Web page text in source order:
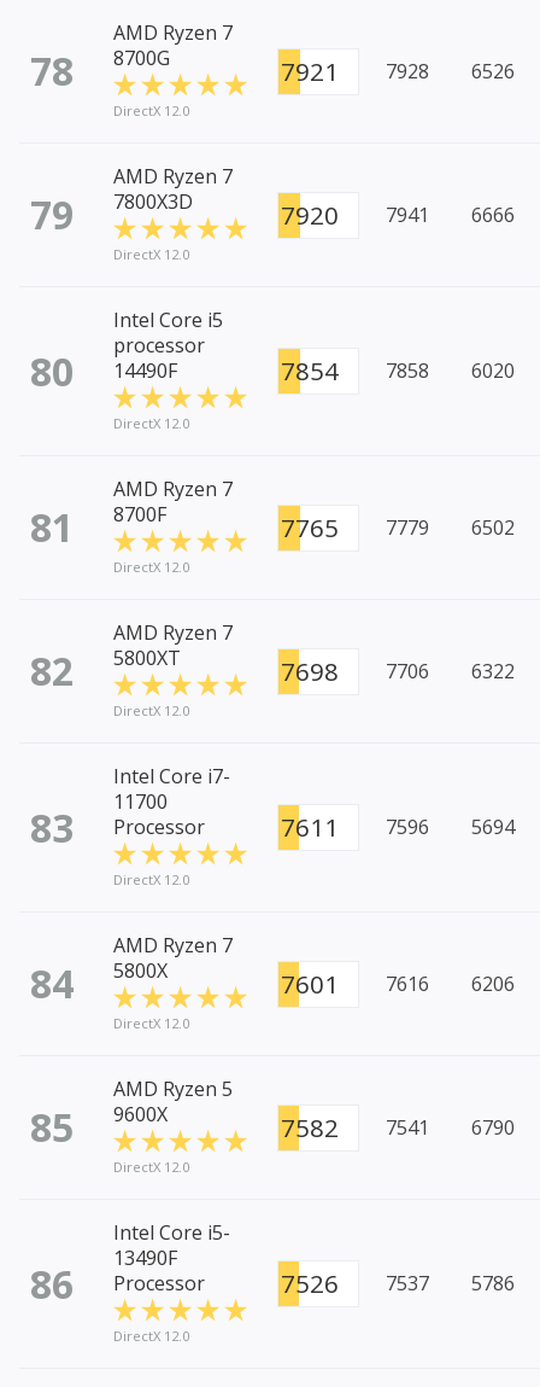
78
AMD Ryzen 7
8700G
DirectX 12.0
7921 7928 6526
79
AMD Ryzen 7
7800X3D
DirectX 12.0
7920 7941 6666
80
Intel Core i5
processor
14490F
DirectX 12.0
7854 7858 6020
81
AMD Ryzen 7
8700F
DirectX 12.0
7765 7779 6502
82
AMD Ryzen 7
5800XT
DirectX 12.0
7698 7706 6322
83
Intel Core i7-
11700
Processor
DirectX 12.0
7611 7596 5694
84
AMD Ryzen 7
5800X
DirectX 12.0
7601 7616 6206
85
AMD Ryzen 5
9600X
DirectX 12.0
7582 7541 6790
86
Intel Core i5-
13490F
Processor
DirectX 12.0
7526 7537 5786